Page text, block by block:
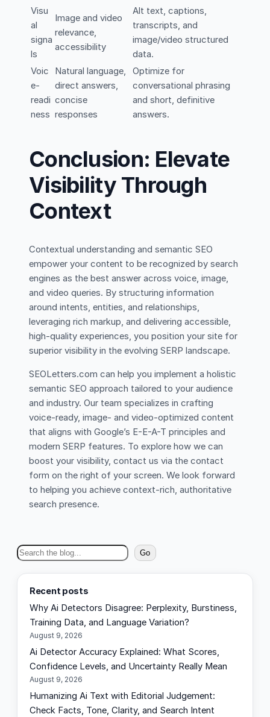
Visu
al
signa
ls
Image and video
relevance,
accessibility
Alt text, captions,
transcripts, and
image/video structured
data.
Voic
e-
readi
ness
Natural language,
direct answers,
concise
responses
Optimize for
conversational phrasing
and short, definitive
answers.
Conclusion: Elevate
Visibility Through
Context
Contextual understanding and semantic SEO
empower your content to be recognized by search
engines as the best answer across voice, image,
and video queries. By structuring information
around intents, entities, and relationships,
leveraging rich markup, and delivering accessible,
high-quality experiences, you position your site for
superior visibility in the evolving SERP landscape.
SEOLetters.com can help you implement a holistic
semantic SEO approach tailored to your audience
and industry. Our team specializes in crafting
voice-ready, image- and video-optimized content
that aligns with Google’s E-E-A-T principles and
modern SERP features. To explore how we can
boost your visibility, contact us via the contact
form on the right of your screen. We look forward
to helping you achieve context-rich, authoritative
search presence.
S
a
Go
Recent posts
Why Ai Detectors Disagree: Perplexity, Burstiness,
Training Data, and Language Variation?
August 9, 2026
Ai Detector Accuracy Explained: What Scores,
Confidence Levels, and Uncertainty Really Mean
August 9, 2026
Humanizing Ai Text with Editorial Judgement:
Check Facts, Tone, Clarity, and Search Intent